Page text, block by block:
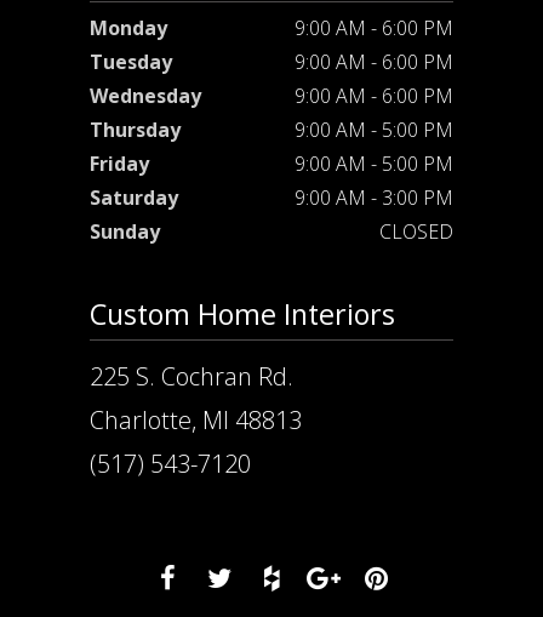
Monday
9:00 AM - 6:00 PM
Tuesday
9:00 AM - 6:00 PM
Wednesday
9:00 AM - 6:00 PM
Thursday
9:00 AM - 5:00 PM
Friday
9:00 AM - 5:00 PM
Saturday
9:00 AM - 3:00 PM
Sunday
CLOSED
Custom Home Interiors
225 S. Cochran Rd.
Charlotte, MI 48813
(517) 543-7120